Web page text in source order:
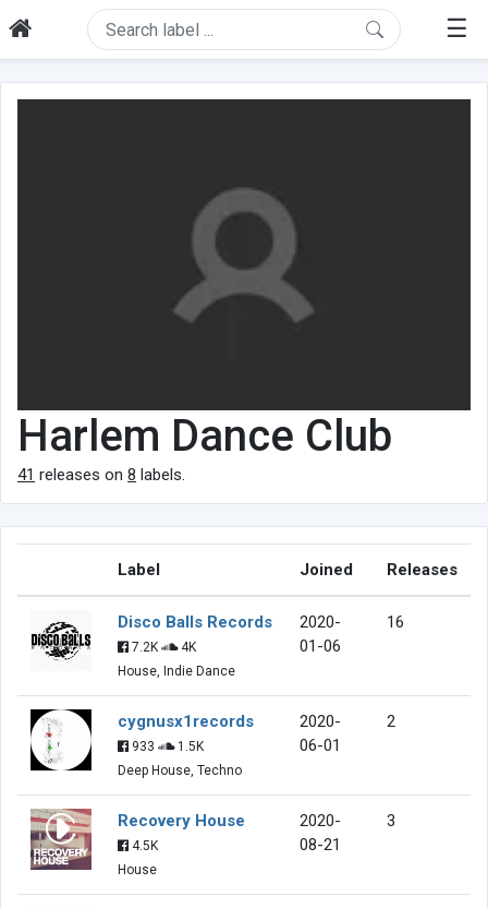
☰
Harlem Dance Club
41 releases on 8 labels.
Label Joined Releases
Disco Balls Records
7.2K
4K
House, Indie Dance
2020-
01-06
16
cygnusx1records
933
1.5K
Deep House, Techno
2020-
06-01
2
Recovery House
4.5K
House
2020-
08-21
3